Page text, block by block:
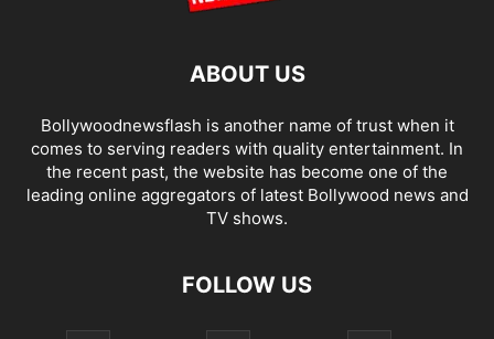
ABOUT US
Bollywoodnewsflash is another name of trust when it
comes to serving readers with quality entertainment. In
the recent past, the website has become one of the
leading online aggregators of latest Bollywood news and
TV shows.
FOLLOW US